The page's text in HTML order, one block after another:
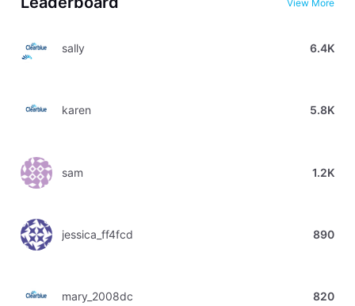
View More
sally 6.4K
karen 5.8K
sam 1.2K
jessica_ff4fcd 890
mary_2008dc 820